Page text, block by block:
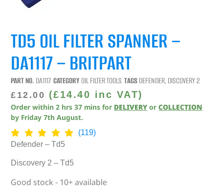
TD5 OIL FILTER SPANNER –
DA1117 – BRITPART
PART NO. DA1117 CATEGORY OIL FILTER TOOLS TAGSDEFENDER,DISCOVERY 2
£ 12.00 (£14.40 inc VAT)
Order within2 hrs 37 mins for DELIVERY orCOLLECTION
by Friday 7th August.
(119)
Defender – Td5
Discovery 2 – Td5
Good stock - 10+ available